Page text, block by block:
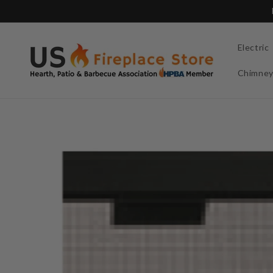
Electric
Chimney